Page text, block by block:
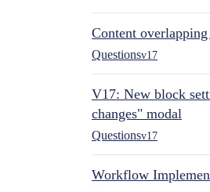
Content
Questionsv17
V17: New block
changes" modal
Questionsv17
Workflow